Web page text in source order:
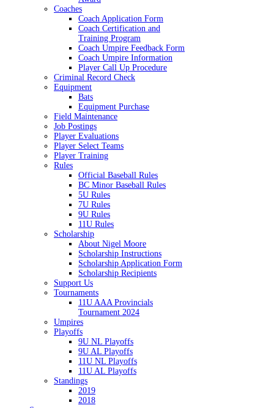
Coaches
Coach Application Form
Coach Certification and
Training Program
Coach Umpire Feedback Form
Coach Umpire Information
Player Call Up Procedure
Criminal Record Check
Equipment
Bats
Equipment Purchase
Field Maintenance
Job Postings
Player Evaluations
Player Select Teams
Player Training
Rules
Official Baseball Rules
BC Minor Baseball Rules
5U Rules
7U Rules
9U Rules
11U Rules
Scholarship
About Nigel Moore
Scholarship Instructions
Scholarship Application Form
Scholarship Recipients
Support Us
Tournaments
11U AAA Provincials
Tournament 2024
Umpires
Playoffs
9U NL Playoffs
9U AL Playoffs
11U NL Playoffs
11U AL Playoffs
Standings
2019
2018